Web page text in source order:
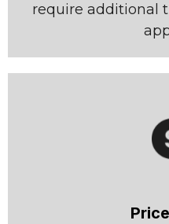
require additional